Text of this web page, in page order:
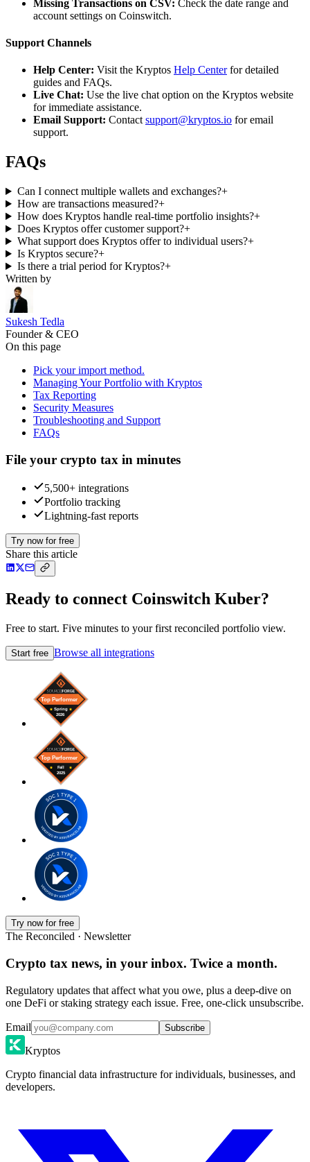
Missing Transactions on CSV: Check the date range and
account settings on Coinswitch.
Support Channels
Help Center: Visit the Kryptos Help Centerfor detailed
guides and FAQs.
Live Chat: Use the live chat option on the Kryptos website
for immediate assistance.
Email Support: Contact support@kryptos.io for email
support.
FAQs
Can I connect multiple wallets and exchanges?+
How are transactions measured?+
How does Kryptos handle real-time portfolio insights?+
Does Kryptos offer customer support?+
What support does Kryptos offer to individual users?+
Is Kryptos secure?+
Is there a trial period for Kryptos?+
Written by
Sukesh Tedla
Founder & CEO
On this page
Pick your import method.
Managing Your Portfolio with Kryptos
Tax Reporting
Security Measures
Troubleshooting and Support
FAQs
File your crypto tax in minutes
5,500+ integrations
Portfolio tracking
Lightning-fast reports
Try now for free
Share this article
Ready to connect Coinswitch Kuber?
Free to start. Five minutes to your first reconciled portfolio view.
Start free Browse all integrations
Try now for free
The Reconciled · Newsletter
Crypto tax news, in your inbox. Twice a month.
Regulatory updates that affect what you owe, plus a deep-dive on
one DeFi or staking strategy each issue. Free, one-click unsubscribe.
Email Subscribe
Kryptos
Crypto financial data infrastructure for individuals, businesses, and
developers.